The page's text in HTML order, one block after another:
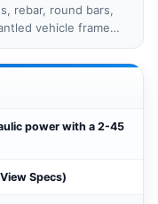
rebar, round bars,
vehicle frame
power with a 2-45
Specs)